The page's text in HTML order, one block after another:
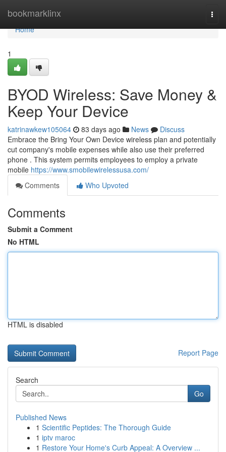
bookmarklinx
Home
Home
1
BYOD Wireless: Save Money &
Keep Your Device
katrinawkew105064 83 days ago News
Discuss
Embrace the Bring Your Own Device wireless plan and potentially
cut company's mobile expenses while also use their preferred
phone . This system permits employees to employ a private
mobile https://www.smobilewirelessusa.com/
Comments
Who Upvoted
Comments
Submit a Comment
No HTML
HTML is disabled
Report Page
Search
Go
Published News
1 Scientific Peptides: The Thorough Guide
1 iptv maroc
1 Restore Your Home's Curb Appeal: A Overview ...